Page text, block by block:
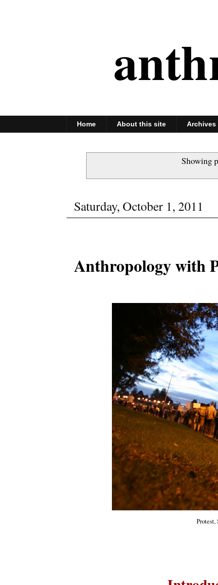
Home About this site Archives
Showing
Saturday, October 1, 2011
Anthropology with
Protest,